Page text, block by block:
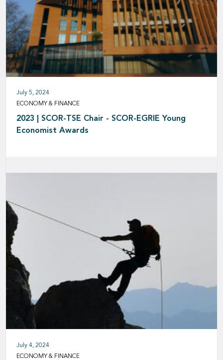
July 5, 2024
ECONOMY & FINANCE
2023 | SCOR-TSE Chair - SCOR-EGRIE Young
Economist Awards
July 4, 2024
ECONOMY & FINANCE